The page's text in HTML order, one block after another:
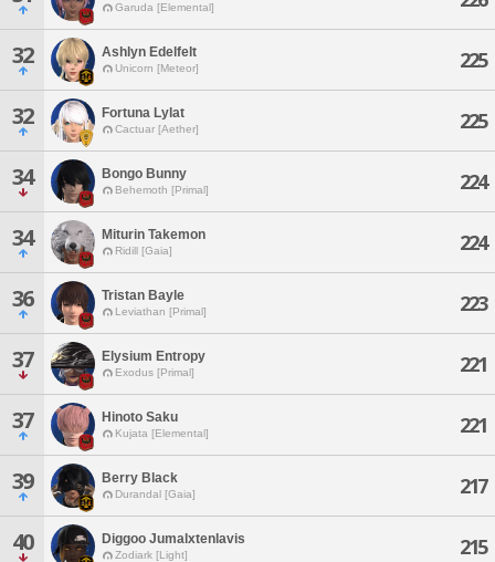
Garuda [Elemental]
32 Ashlyn Edelfelt
Unicorn [Meteor] 225
32 Fortuna Lylat
Cactuar [Aether] 225
34 Bongo Bunny
Behemoth [Primal] 224
34 Miturin Takemon
Ridill [Gaia] 224
36 Tristan Bayle
Leviathan [Primal] 223
37 Elysium Entropy
Exodus [Primal] 221
37 Hinoto Saku
Kujata [Elemental] 221
39 Berry Black
Durandal [Gaia] 217
40 Diggoo Jumalxtenlavis
Zodiark [Light] 215